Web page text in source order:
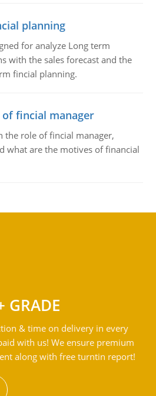
planning
for analyze Long term
with the sales forecast and the
fincial planning.
fincial manager
the role of fincial manager,
what are the motives of financial
GRADE
& time on delivery in every
with us! We ensure premium
along with free turntin report!